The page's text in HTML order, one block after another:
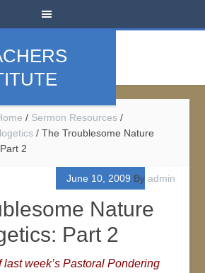
/ Sermon Resources /
/ The Troublesome Nature
2
June 10, 2009 By admin
Nature
Part 2
last week’s Pastoral Pondering